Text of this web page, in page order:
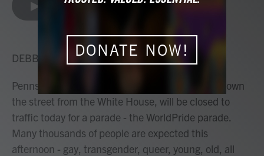
e
o
k
t
r
LISTEN • 4:06
DEBBIE ELLIOTT, HOST:
Pennsylvania Avenue in Washington, D.C., just down
the street from the White House, will be closed to
traffic today for a parade - the WorldPride parade.
Many thousands of people are expected this
afternoon - gay, transgender, queer, young, old, all
DONATE NOW!